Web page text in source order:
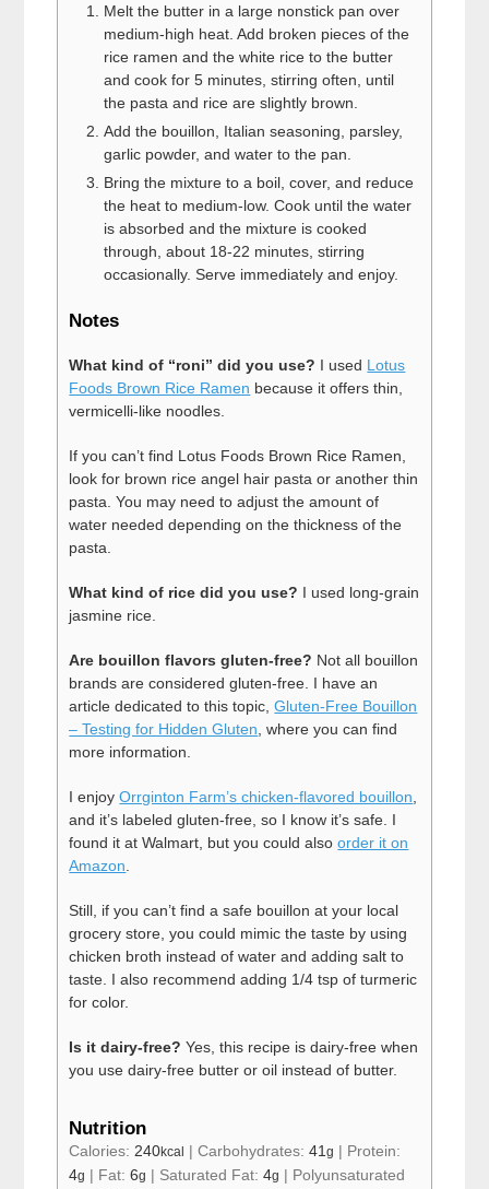
Melt the butter in a large nonstick pan over
medium-high heat. Add broken pieces of the
rice ramen and the white rice to the butter
and cook for 5 minutes, stirring often, until
the pasta and rice are slightly brown.
Add the bouillon, Italian seasoning, parsley,
garlic powder, and water to the pan.
Bring the mixture to a boil, cover, and reduce
the heat to medium-low. Cook until the water
is absorbed and the mixture is cooked
through, about 18-22 minutes, stirring
occasionally. Serve immediately and enjoy.
Notes
What kind of “roni” did you use? I used Lotus
Foods Brown Rice Ramen because it offers thin,
vermicelli-like noodles.
If you can’t find Lotus Foods Brown Rice Ramen,
look for brown rice angel hair pasta or another thin
pasta. You may need to adjust the amount of
water needed depending on the thickness of the
pasta.
What kind of rice did you use? I used long-grain
jasmine rice.
Are bouillon flavors gluten-free? Not all bouillon
brands are considered gluten-free. I have an
article dedicated to this topic,Gluten-Free Bouillon
– Testing for Hidden Gluten, where you can find
more information.
I enjoyOrrginton Farm’s chicken-flavored bouillon,
and it’s labeled gluten-free, so I know it’s safe. I
found it at Walmart, but you could alsoorder it on
Amazon.
Still, if you can’t find a safe bouillon at your local
grocery store, you could mimic the taste by using
chicken broth instead of water and adding salt to
taste. I also recommend adding 1/4 tsp of turmeric
for color.
Is it dairy-free? Yes, this recipe is dairy-free when
you use dairy-free butter or oil instead of butter.
Nutrition
Calories: 240kcal |Carbohydrates:41g | Protein:
4g | Fat:6g | Saturated Fat:4g | Polyunsaturated